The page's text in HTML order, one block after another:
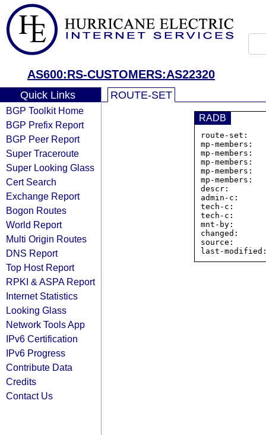
AS600:RS-CUSTOMERS:AS22320
Quick Links
BGP Toolkit Home
BGP Prefix Report
BGP Peer Report
Super Traceroute
Super Looking Glass
Cert Search
Exchange Report
Bogon Routes
World Report
Multi Origin Routes
DNS Report
Top Host Report
RPKI & ASPA Report
Internet Statistics
Looking Glass
Network Tools App
IPv6 Certification
IPv6 Progress
Contribute Data
Credits
Contact Us
ROUTE-SET
RADB
route-
mp-
mp-
mp-
mp-
mp-
admin-c:
tech-c:
tech-c:
mnt-by:
changed:
source: